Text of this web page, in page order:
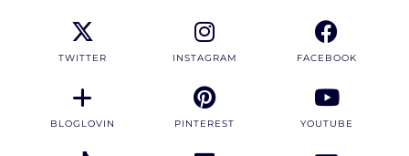
TWITTER INSTAGRAM FACEBOOK
BLOGLOVIN PINTEREST YOUTUBE